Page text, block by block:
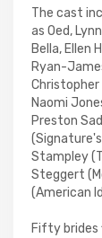
The cast
as Oed,
Bella, Ellen
Ryan-
Christopher
Naomi
Preston
(Signature's
Stampley
Steggert
(American
Fifty brides